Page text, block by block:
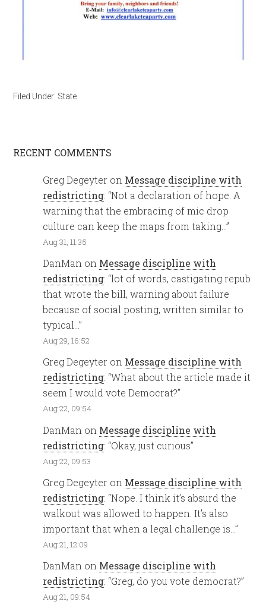
Filed Under: State
RECENT COMMENTS
Greg Degeyter on Message discipline with
redistricting: “Not a declaration of hope. A
warning that the embracing of mic drop
culture can keep the maps from taking…”
Aug 31, 11:35
DanMan on Message discipline with
redistricting: “lot of words, castigating repub
that wrote the bill, warning about failure
because of social posting, written similar to
typical…”
Aug 29, 16:52
Greg Degeyter on Message discipline with
redistricting: “What about the article made it
seem I would vote Democrat?”
Aug 22, 09:54
DanMan on Message discipline with
redistricting: “Okay, just curious”
Aug 22, 09:53
Greg Degeyter on Message discipline with
redistricting: “Nope. I think it’s absurd the
walkout was allowed to happen. It’s also
important that when a legal challenge is…”
Aug 21, 12:09
DanMan on Message discipline with
redistricting: “Greg, do you vote democrat?”
Aug 21, 09:54